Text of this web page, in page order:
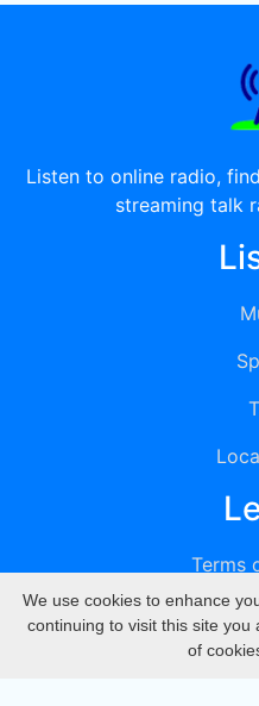
Listen to online radio,
streaming talk
Terms
We use cookies to enhance
continuing to visit this site you
of